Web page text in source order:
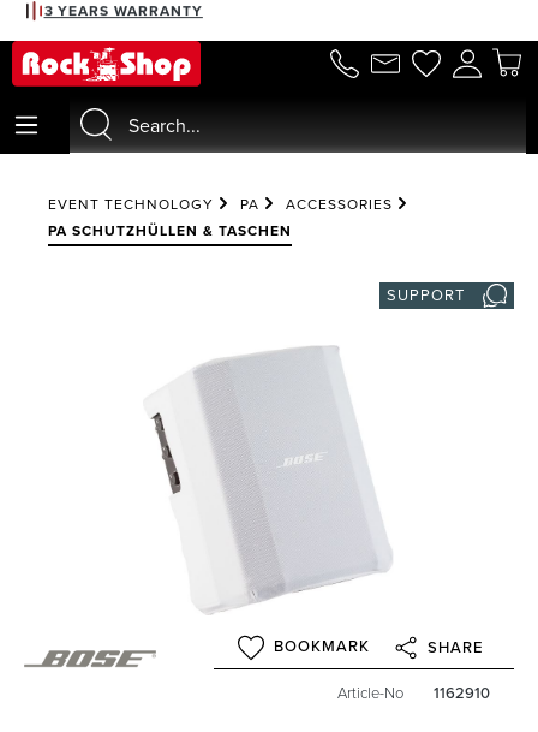
content
3 YEARS WARRANTY
EVENT TECHNOLOGY PA
ACCESSORIES
PA SCHUTZHÜLLEN & TASCHEN
SUPPORT
BOOKMARK SHARE
Article-No 1162910